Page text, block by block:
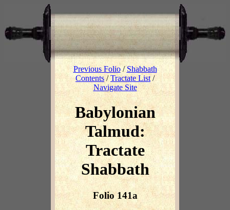
Previous Folio/Shabbath
Contents/Tractate List /
Navigate Site
Babylonian
Talmud:
Tractate
Shabbath
Folio 141a